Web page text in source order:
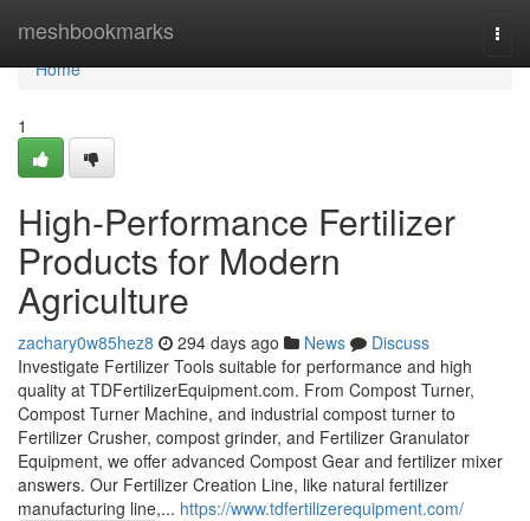
meshbookmarks
Home
Home
1
High-Performance Fertilizer
Products for Modern
Agriculture
zachary0w85hez8 294 days ago News
Discuss
Investigate Fertilizer Tools suitable for performance and high
quality at TDFertilizerEquipment.com. From Compost Turner,
Compost Turner Machine, and industrial compost turner to
Fertilizer Crusher, compost grinder, and Fertilizer Granulator
Equipment, we offer advanced Compost Gear and fertilizer mixer
answers. Our Fertilizer Creation Line, like natural fertilizer
manufacturing line,... https://www.tdfertilizerequipment.com/